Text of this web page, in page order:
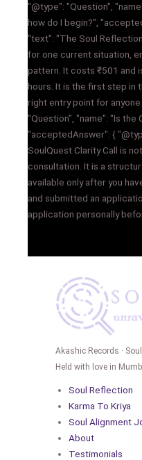
"@type": "Question",
how do I begin?",
"text": "The Soul
for one current situation,
pattern. It costs ₹501 and
hours. It is the first step in
right entry point for
"Question", "name": "Is the
"acceptedAnswer": {
SoulQuest Clarity Call is
consultation. It is a
available only after you
and submitted an
application personally
Akashic Records ·
Held with love in
Soul Reflection
Karma To Kriya
Soul Alignment
About
Testimonials